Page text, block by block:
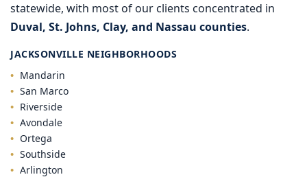
statewide, with most of our clients concentrated in
Duval, St. Johns, Clay, and Nassau counties.
JACKSONVILLE NEIGHBORHOODS
Mandarin
San Marco
Riverside
Avondale
Ortega
Southside
Arlington